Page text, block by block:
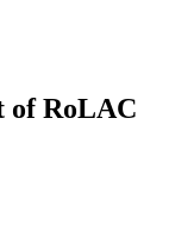
of RoLAC